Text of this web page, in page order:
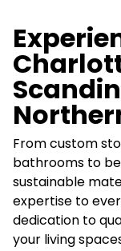
From custom
bathrooms to
sustainable
expertise to
dedication to
your living